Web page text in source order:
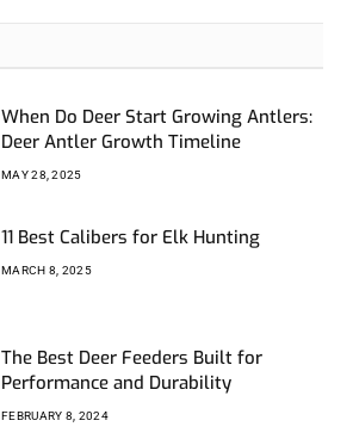
When Do Deer Start Growing Antlers:
Deer Antler Growth Timeline
MAY 28, 2025
11 Best Calibers for Elk Hunting
MARCH 8, 2025
The Best Deer Feeders Built for
Performance and Durability
FEBRUARY 8, 2024